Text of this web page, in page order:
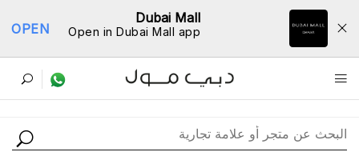
Dubai Mall
Open in Dubai Mall app
OPEN
ﺩﻟﻴﻞ اﻟﻤﺘﺎﺟﺮ